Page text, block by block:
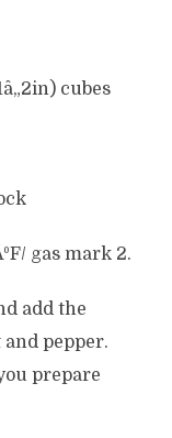
cubes
gas mark 2.
add the
pepper.
prepare